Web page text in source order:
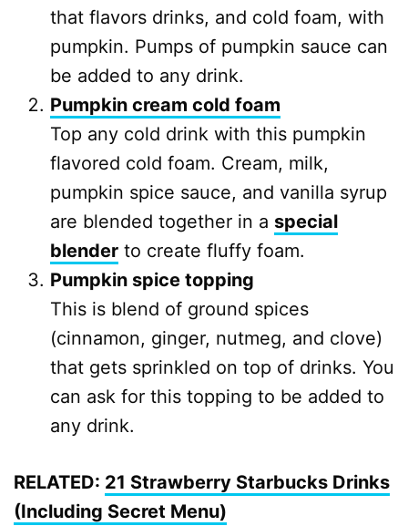
that flavors drinks, and cold foam, with
pumpkin. Pumps of pumpkin sauce can
be added to any drink.
Pumpkin cream cold foam
Top any cold drink with this pumpkin
flavored cold foam. Cream, milk,
pumpkin spice sauce, and vanilla syrup
are blended together in a special
blender to create fluffy foam.
Pumpkin spice topping
This is blend of ground spices
(cinnamon, ginger, nutmeg, and clove)
that gets sprinkled on top of drinks. You
can ask for this topping to be added to
any drink.
RELATED: 21 Strawberry Starbucks Drinks
(Including Secret Menu)